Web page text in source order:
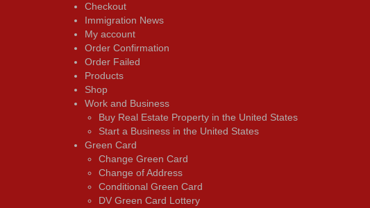
Checkout
Immigration News
My account
Order Confirmation
Order Failed
Products
Shop
Work and Business
Buy Real Estate Property in the United States
Start a Business in the United States
Green Card
Change Green Card
Change of Address
Conditional Green Card
DV Green Card Lottery